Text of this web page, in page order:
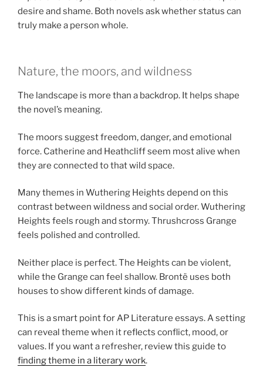
desire and shame. Both novels ask whether status can
truly make a person whole.
Nature, the moors, and wildness
The landscape is more than a backdrop. It helps shape
the novel’s meaning.
The moors suggest freedom, danger, and emotional
force. Catherine and Heathcliff seem most alive when
they are connected to that wild space.
Many themes in Wuthering Heights depend on this
contrast between wildness and social order. Wuthering
Heights feels rough and stormy. Thrushcross Grange
feels polished and controlled.
Neither place is perfect. The Heights can be violent,
while the Grange can feel shallow. Brontë uses both
houses to show different kinds of damage.
This is a smart point for AP Literature essays. A setting
can reveal theme when it reflects conflict, mood, or
values. If you want a refresher, review this guide to
finding theme in a literary work.